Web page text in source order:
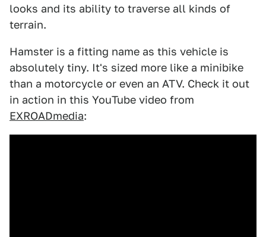
looks and its ability to traverse all kinds of
terrain.
Hamster is a fitting name as this vehicle is
absolutely tiny. It's sized more like a minibike
than a motorcycle or even an ATV. Check it out
in action in this YouTube video from
EXROADmedia: